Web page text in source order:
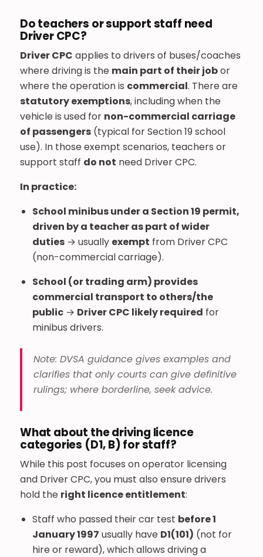
Do teachers or support staff need
Driver CPC?
Driver CPC applies to drivers of buses/coaches
where driving is the main part of their jobor
where the operation is commercial. There are
statutory exemptions, including when the
vehicle is used for non-commercial carriage
of passengers (typical for Section 19 school
use). In those exempt scenarios, teachers or
support staff do not need Driver CPC.
In practice:
School minibus under a Section 19 permit,
driven by a teacher as part of wider
duties→ usually exempt from Driver CPC
(non-commercial carriage).
School (or trading arm) provides
commercial transport to others/the
public→ Driver CPC likely required for
minibus drivers.
Note: DVSA guidance gives examples and
clarifies that only courts can give definitive
rulings; where borderline, seek advice.
What about the driving licence
categories (D1, B) for staff?
While this post focuses on operator licensing
and Driver CPC, you must also ensure drivers
hold the right licence entitlement:
Staff who passed their car test before 1
January 1997 usually have D1(101) (not for
hire or reward), which allows driving a